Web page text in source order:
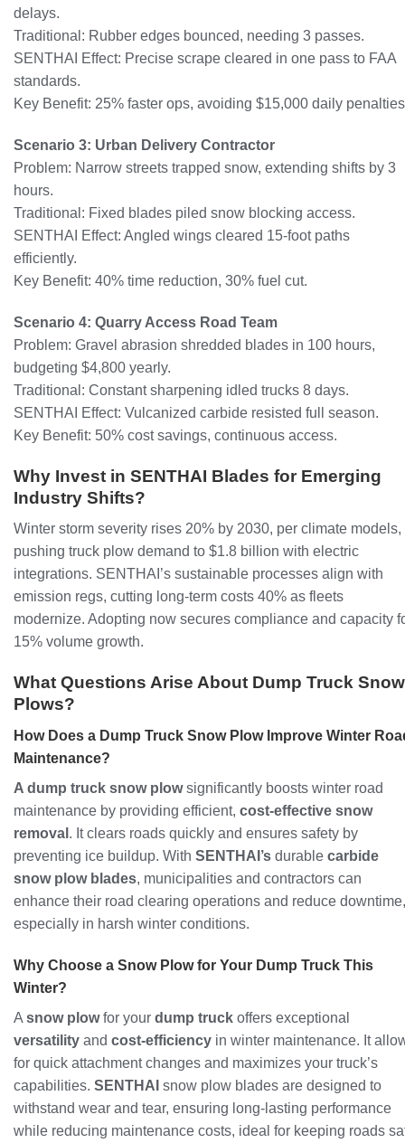
delays.
Traditional: Rubber edges bounced, needing 3 passes.
SENTHAI Effect: Precise scrape cleared in one pass to FAA
standards.
Key Benefit: 25% faster ops, avoiding $15,000 daily
Scenario 3: Urban Delivery Contractor
Problem: Narrow streets trapped snow, extending shifts by 3
hours.
Traditional: Fixed blades piled snow blocking access.
SENTHAI Effect: Angled wings cleared 15-foot paths
efficiently.
Key Benefit: 40% time reduction, 30% fuel cut.
Scenario 4: Quarry Access Road Team
Problem: Gravel abrasion shredded blades in 100 hours,
budgeting $4,800 yearly.
Traditional: Constant sharpening idled trucks 8 days.
SENTHAI Effect: Vulcanized carbide resisted full season.
Key Benefit: 50% cost savings, continuous access.
Why Invest in SENTHAI Blades for Emerging
Industry Shifts?
Winter storm severity rises 20% by 2030, per climate models,
pushing truck plow demand to $1.8 billion with electric
integrations. SENTHAI’s sustainable processes align with
emission regs, cutting long-term costs 40% as fleets
modernize. Adopting now secures compliance and capacity
15% volume growth.
What Questions Arise About Dump Truck Snow
Plows?
How Does a Dump Truck Snow Plow Improve Winter
Maintenance?
A dump truck snow plowsignificantly boosts winter road
maintenance by providing efficient, cost-effective snow
removal . It clears roads quickly and ensures safety by
preventing ice buildup. With SENTHAI’s durable carbide
snow plow blades, municipalities and contractors can
enhance their road clearing operations and reduce downtime,
especially in harsh winter conditions.
Why Choose a Snow Plow for Your Dump Truck This
Winter?
A snow plowfor your dump truck offers exceptional
versatility and cost-efficiency in winter maintenance. It
for quick attachment changes and maximizes your truck’s
capabilities. SENTHAI snow plow blades are designed to
withstand wear and tear, ensuring long-lasting performance
while reducing maintenance costs, ideal for keeping roads